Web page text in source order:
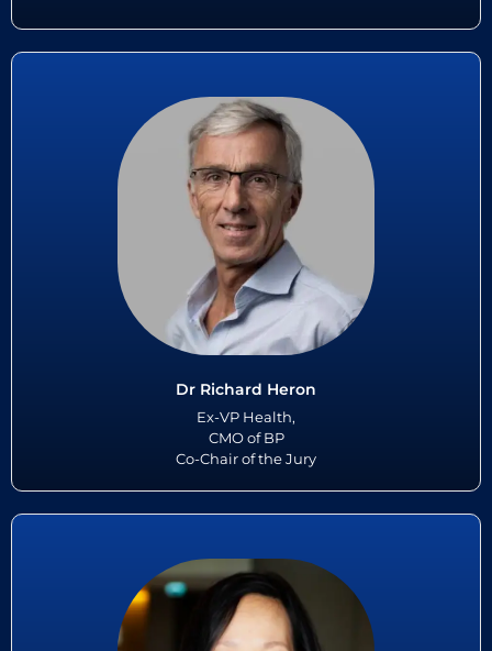
Dr Richard Heron
Ex-VP Health,
CMO of BP
Co-Chair of the Jury
Dr Richard Heron
For over 15 years, as VP Health and CMO Dr Richard Heron led BP’s
global health agenda. This included wellbeing, occupational health,
industrial hygiene, and public health in over 65 countries....
Read More